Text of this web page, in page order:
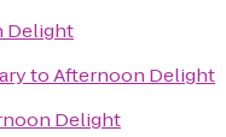
Delight
toAfternoon Delight
Delight